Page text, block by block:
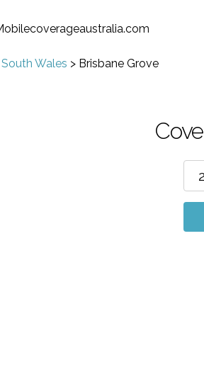
Wales > Brisbane Grove